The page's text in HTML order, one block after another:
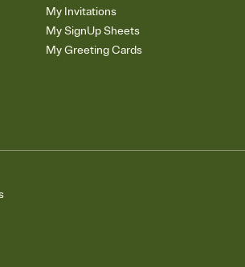
My Invitations
My SignUp Sheets
My Greeting Cards